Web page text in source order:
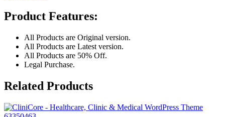
Product Features:
All Products are Original version.
All Products are Latest version.
All Products are 50% Off.
Legal Purchase.
Related Products